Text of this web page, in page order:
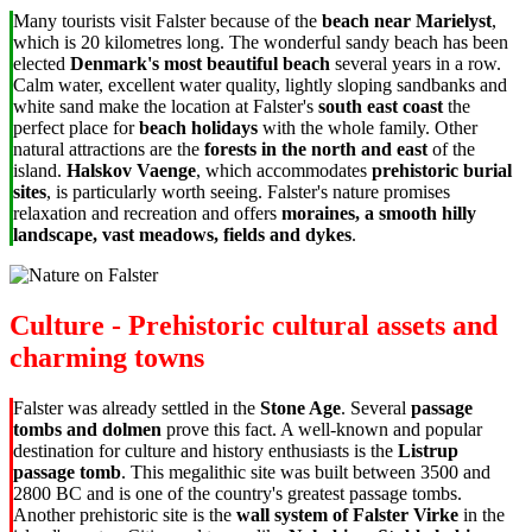
Many tourists visit Falster because of the beach near Marielyst,
which is 20 kilometres long. The wonderful sandy beach has been
elected Denmark's most beautiful beach several years in a row.
Calm water, excellent water quality, lightly sloping sandbanks and
white sand make the location at Falster's south east coast the
perfect place forbeach holidays with the whole family. Other
natural attractions are the forests in the north and east of the
island. Halskov Vaenge, which accommodates prehistoric burial
sites, is particularly worth seeing. Falster's nature promises
relaxation and recreation and offers moraines, a smooth hilly
landscape, vast meadows, fields and dykes.
Culture - Prehistoric cultural assets and
charming towns
Falster was already settled in the Stone Age. Several passage
tombs and dolmen prove this fact. A well-known and popular
destination for culture and history enthusiasts is the Listrup
passage tomb. This megalithic site was built between 3500 and
2800 BC and is one of the country's greatest passage tombs.
Another prehistoric site is the wall system of Falster Virke in the